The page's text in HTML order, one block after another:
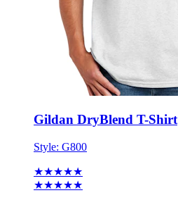
Gildan DryBlend T-Shirt
Style:G800
★★★★★
488 reviews